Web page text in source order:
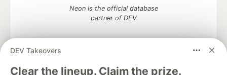
DEV Takeovers
Clear the lineup. Claim the prize.
Neon is the official database
partner of DEV
Algolia is the official search partner